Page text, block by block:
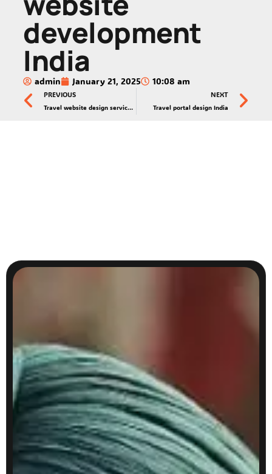
development
India
admin January 21, 2025 10:08 am
PREVIOUS
Travel website design services India
NEXT
Travel portal design India